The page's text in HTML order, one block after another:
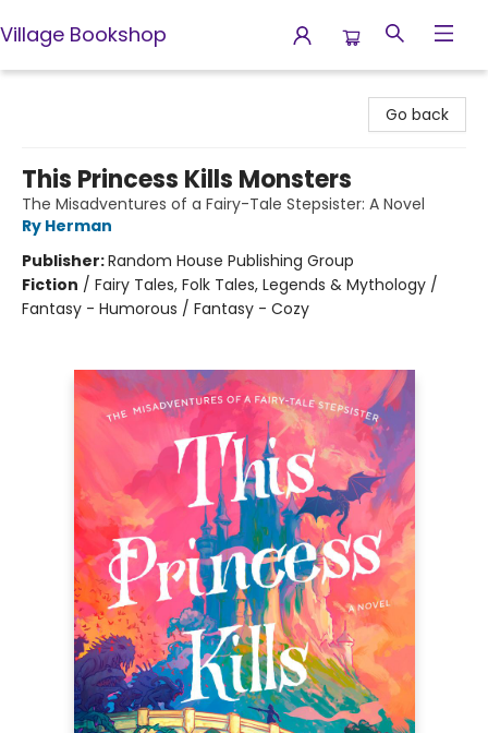
Village Bookshop
Go back
This Princess Kills Monsters
The Misadventures of a Fairy-Tale Stepsister: A Novel
Ry Herman
Publisher:Random House Publishing Group
Fiction / Fairy Tales, Folk Tales, Legends & Mythology /
Fantasy - Humorous / Fantasy - Cozy